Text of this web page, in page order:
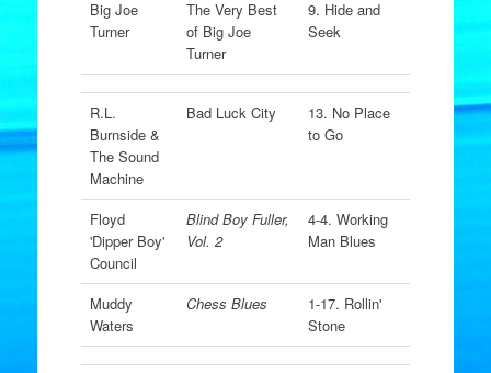
Big Joe
Turner
The Very Best
of Big Joe
Turner
9. Hide and
Seek
R.L.
Burnside &
The Sound
Machine
Bad Luck City
13. No Place
to Go
Floyd
'Dipper Boy'
Council
Blind Boy Fuller,
Vol. 2
4-4. Working
Man Blues
Muddy
Waters
Chess Blues
1-17. Rollin'
Stone